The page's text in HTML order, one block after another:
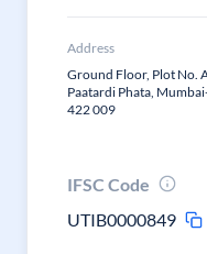
Address
Ground Floor, Plot No.
Paatardi Phata,
422 009
IFSC Code
UTIB0000849